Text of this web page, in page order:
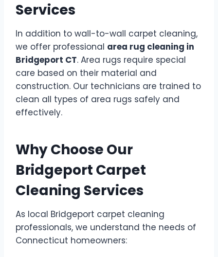
Services
In addition to wall-to-wall carpet cleaning,
we offer professional area rug cleaning in
Bridgeport CT. Area rugs require special
care based on their material and
construction. Our technicians are trained to
clean all types of area rugs safely and
effectively.
Why Choose Our
Bridgeport Carpet
Cleaning Services
As local Bridgeport carpet cleaning
professionals, we understand the needs of
Connecticut homeowners: